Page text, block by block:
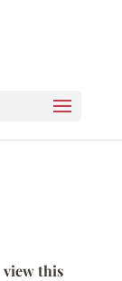
this